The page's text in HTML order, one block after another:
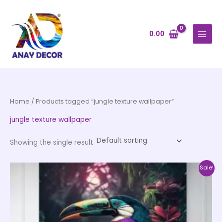
content
0.00
Home / Products tagged “jungle texture wallpaper”
jungle texture wallpaper
Showing the single result
Sale!
Price
range:
₹500.00
through
₹35,000.00
This
product
has
multiple
variants.